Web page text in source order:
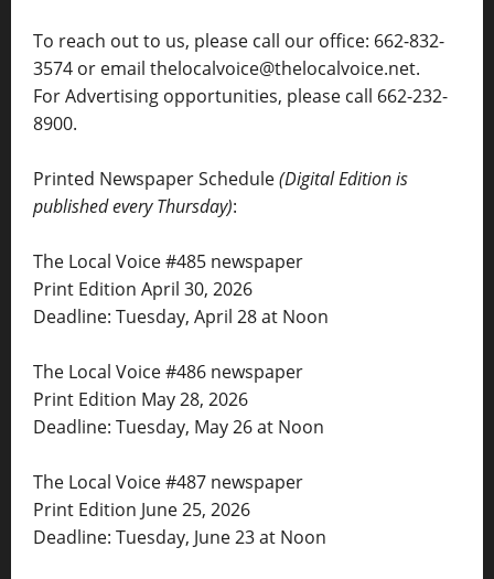
To reach out to us, please call our office: 662-832-
3574 or email thelocalvoice@thelocalvoice.net.
For Advertising opportunities, please call 662-232-
8900.
Printed Newspaper Schedule(Digital Edition is
published every Thursday):
The Local Voice #485 newspaper
Print Edition April 30, 2026
Deadline: Tuesday, April 28 at Noon
The Local Voice #486 newspaper
Print Edition May 28, 2026
Deadline: Tuesday, May 26 at Noon
The Local Voice #487 newspaper
Print Edition June 25, 2026
Deadline: Tuesday, June 23 at Noon